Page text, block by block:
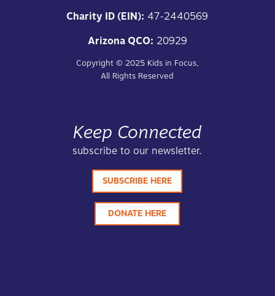
Charity ID (EIN): 47-2440569
Arizona QCO: 20929
Copyright © 2025 Kids in Focus,
All Rights Reserved
Keep Connected
subscribe to our newsletter.
SUBSCRIBE HERE
DONATE HERE